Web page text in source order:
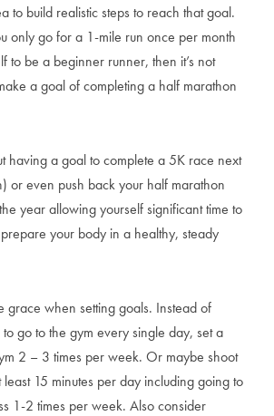
to build realistic steps to reach that goal.
only go for a 1-mile run once per month
to be a beginner runner, then it’s not
a goal of completing a half marathon
having a goal to complete a 5K race next
or even push back your half marathon
year allowing yourself significant time to
your body in a healthy, steady
grace when setting goals. Instead of
go to the gym every single day, set a
2 – 3 times per week. Or maybe shoot
15 minutes per day including going to
1-2 times per week. Also consider